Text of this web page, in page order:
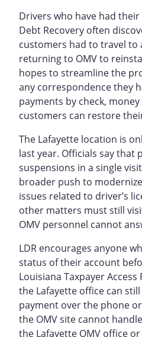
Drivers who have had
Debt Recovery often
customers had to travel to
returning to OMV to
hopes to streamline the
any correspondence they
payments by check,
customers can restore
The Lafayette location is
last year. Officials say that
suspensions in a single
broader push to
issues related to driver’s
other matters must still
OMV personnel cannot
LDR encourages anyone
status of their account
Louisiana Taxpayer
the Lafayette office can
payment over the phone
the OMV site cannot
the Lafayette OMV office